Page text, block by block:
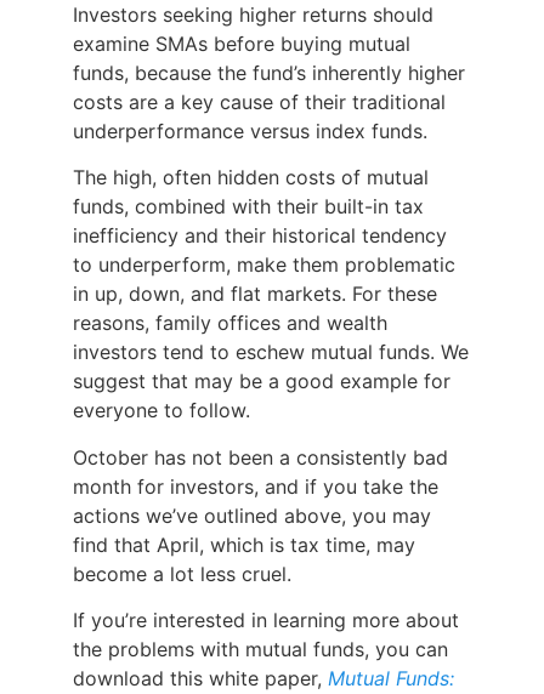
Investors seeking higher returns should
examine SMAs before buying mutual
funds, because the fund’s inherently higher
costs are a key cause of their traditional
underperformance versus index funds.
The high, often hidden costs of mutual
funds, combined with their built-in tax
inefficiency and their historical tendency
to underperform, make them problematic
in up, down, and flat markets. For these
reasons, family offices and wealth
investors tend to eschew mutual funds. We
suggest that may be a good example for
everyone to follow.
October has not been a consistently bad
month for investors, and if you take the
actions we’ve outlined above, you may
find that April, which is tax time, may
become a lot less cruel.
If you’re interested in learning more about
the problems with mutual funds, you can
download this white paper, Mutual Funds: